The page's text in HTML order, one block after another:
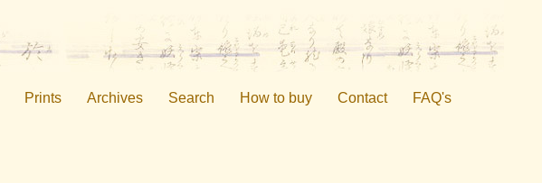
Prints Archives Search How to buy Contact FAQ's